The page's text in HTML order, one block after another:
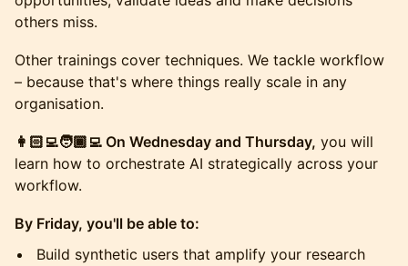
others miss.
​Other trainings cover techniques. We tackle workflow
– because that's where things really scale in any
organisation.
👩🏻‍💻🧑🏾‍💻 On Wednesday and Thursday, you will
learn how to orchestrate AI strategically across your
workflow.
By Friday, you'll be able to:
​Build synthetic users that amplify your research